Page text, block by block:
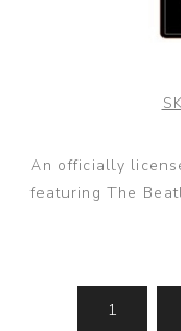
An officially
featuring The